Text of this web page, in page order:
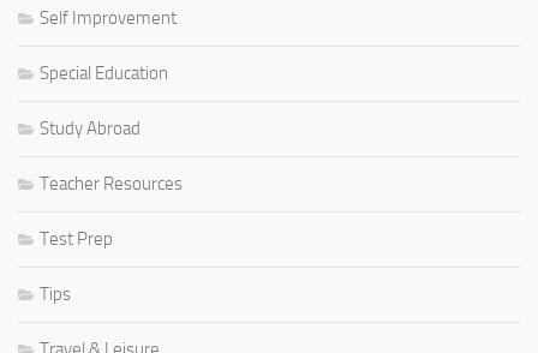
Self Improvement
Special Education
Study Abroad
Teacher Resources
Test Prep
Tips